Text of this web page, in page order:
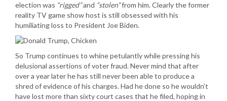
election was “rigged”and “stolen”from him. Clearly the former
reality TV game show host is still obsessed with his
humiliating loss to President Joe Biden.
So Trump continues to whine petulantly while pressing his
delusional assertions of voter fraud. Never mind that after
over a year later he has still never been able to produce a
shred of evidence of his charges. Had he done so he wouldn’t
have lost more than sixty court cases that he filed, hoping in